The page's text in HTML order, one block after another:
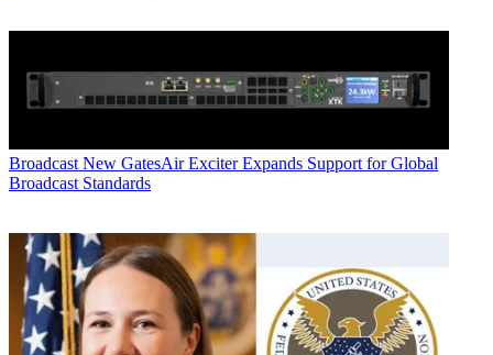
Broadcast New GatesAir Exciter Expands Support for Global
Broadcast Standards